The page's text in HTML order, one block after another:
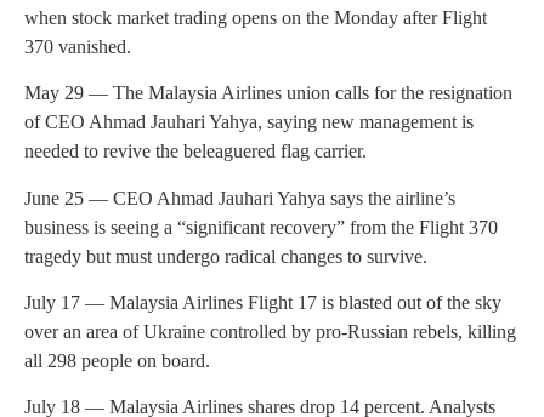
when stock market trading opens on the Monday after Flight
370 vanished.
May 29 — The Malaysia Airlines union calls for the resignation
of CEO Ahmad Jauhari Yahya, saying new management is
needed to revive the beleaguered flag carrier.
June 25 — CEO Ahmad Jauhari Yahya says the airline’s
business is seeing a “significant recovery” from the Flight 370
tragedy but must undergo radical changes to survive.
July 17 — Malaysia Airlines Flight 17 is blasted out of the sky
over an area of Ukraine controlled by pro-Russian rebels, killing
all 298 people on board.
July 18 — Malaysia Airlines shares drop 14 percent. Analysts